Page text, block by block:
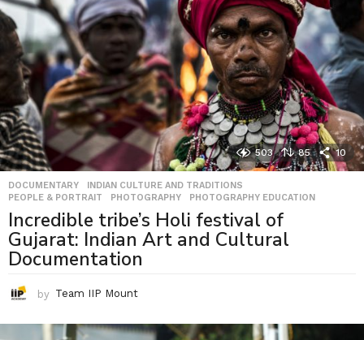
503 85 10
DOCUMENTARY INDIAN CULTURE AND TRADITIONS
PEOPLE & PORTRAIT
,PHOTOGRAPHY ,PHOTOGRAPHY EDUCATION
Incredible tribe’s Holi festival of
Gujarat: Indian Art and Cultural
Documentation
by Team IIP Mount